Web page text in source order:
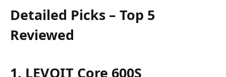
Detailed Picks – Top 5
Reviewed
1. LEVOIT Core 600S